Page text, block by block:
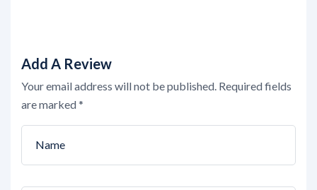
Add A Review
Your email address will not be published. Required fields
are marked*